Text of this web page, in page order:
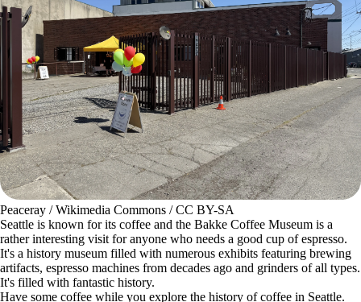
The Asian community in Seattle is incredible, with numerous cultural
experiences to explore. TheChina International Districtis the heart of
it all and one of the oldest neighborhoods in the region. Visit locations
like the Wing Luke Museum of the Asian Pacific American
Experience.
While in the area, visit some of the local parks where you'll find
beautiful art displayed. The Kobe Terrace is an example. It's a one-acre
park with stunning Mt. Fuji cherry trees. Navigate the pathways to
explore it all.
17. Smell the Aroma at the Bakke Coffee Museum